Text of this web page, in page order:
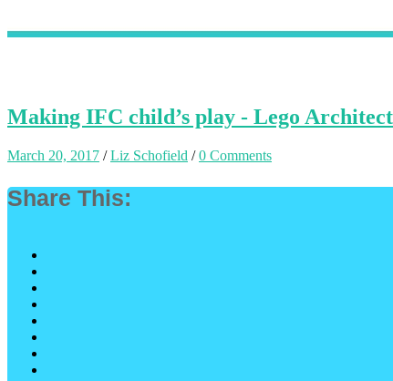
Making IFC child’s play - Lego
March 20, 2017 /Liz Schofield /0 Comments
Share This: